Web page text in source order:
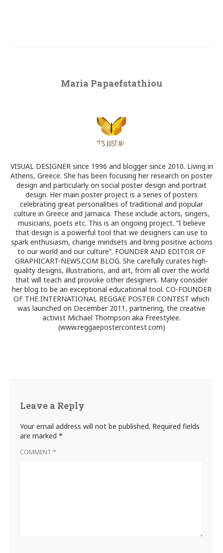
Maria Papaefstathiou
VISUAL DESIGNER since 1996 and blogger since 2010. Living in
Athens, Greece. She has been focusing her research on poster
design and particularly on social poster design and portrait
design. Her main poster project is a series of posters
celebrating great personalities of traditional and popular
culture in Greece and Jamaica. These include actors, singers,
musicians, poets etc. This is an ongoing project. “I believe
that design is a powerful tool that we designers can use to
spark enthusiasm, change mindsets and bring positive actions
to our world and our culture”. FOUNDER AND EDITOR OF
GRAPHICART-NEWS.COM BLOG. She carefully curates high-
quality designs, illustrations, and art, from all over the world
that will teach and provoke other designers. Many consider
her blog to be an exceptional educational tool. CO-FOUNDER
OF THE INTERNATIONAL REGGAE POSTER CONTEST which
was launched on December 2011, partnering, the creative
activist Michael Thompson aka Freestylee.
(www.reggaepostercontest.com)
Leave a Reply
Your email address will not be published. Required fields
are marked *
COMMENT *